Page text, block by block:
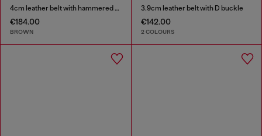
4cm leather belt with hammered Oval D buckle
€184.00
BROWN
3.9cm leather belt with D buckle
€142.00
2 COLOURS